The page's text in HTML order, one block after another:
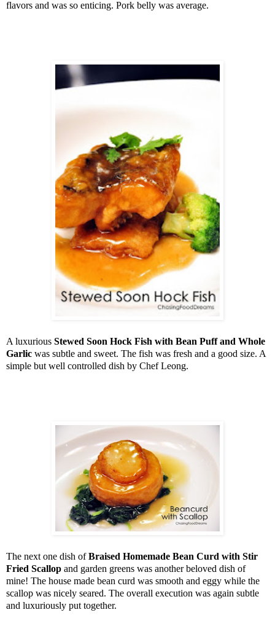
flavors and was so enticing. Pork belly was average.
A luxurious Stewed Soon Hock Fish with Bean Puff and Whole
Garlic was subtle and sweet. The fish was fresh and a good size. A
simple but well controlled dish by Chef Leong.
The next one dish ofBraised Homemade Bean Curd with Stir
Fried Scallop and garden greens was another beloved dish of
mine! The house made bean curd was smooth and eggy while the
scallop was nicely seared. The overall execution was again subtle
and luxuriously put together.